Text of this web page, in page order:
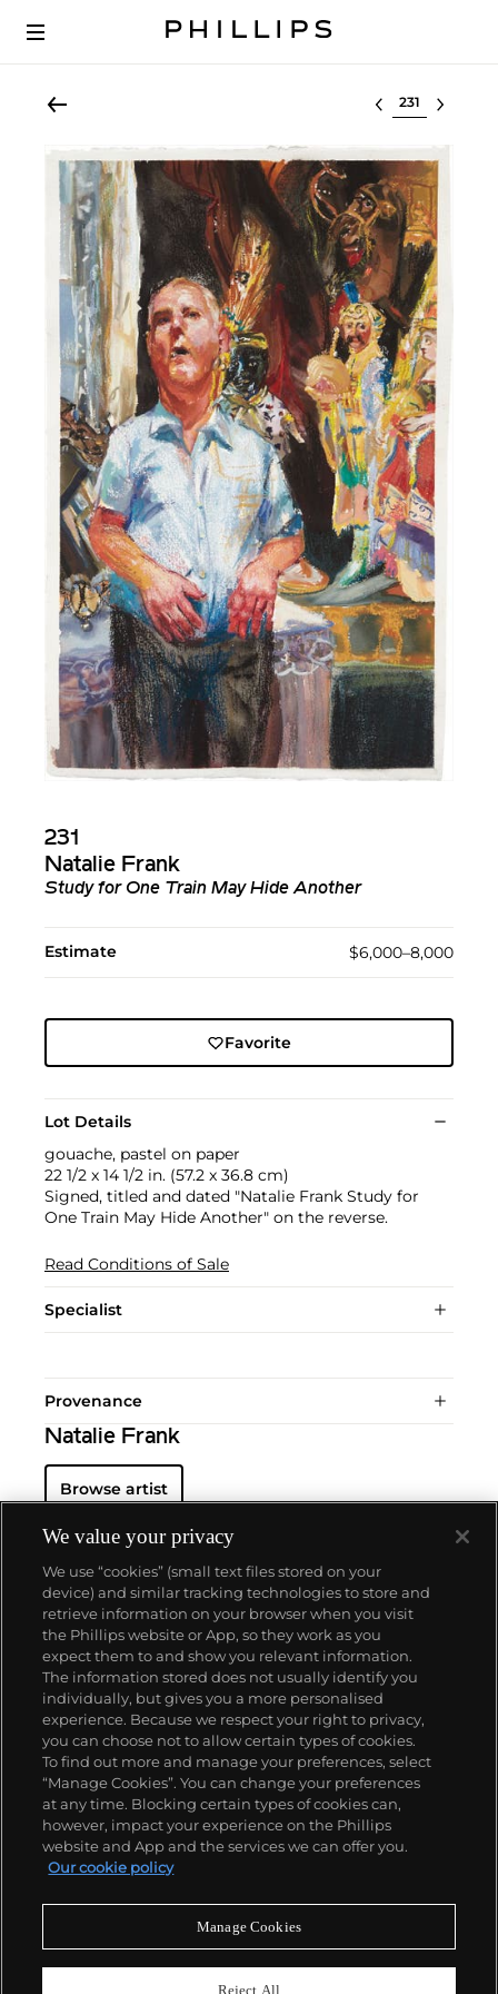
Select lot
231
Natalie Frank
Study for One Train May Hide Another
Estimate $6,000–8,000
Favorite
Lot Details
gouache, pastel on paper
22 1/2 x 14 1/2 in. (57.2 x 36.8 cm)
Signed, titled and dated "Natalie Frank Study for
One Train May Hide Another" on the reverse.
Read Conditions of Sale
Specialist
Provenance
Natalie Frank
Browse artist
About us
Our services
Policies
Never miss a moment
We value your privacy
We use “cookies” (small text files stored on your
device) and similar tracking technologies to store and
retrieve information on your browser when you visit
the Phillips website or App, so they work as you
expect them to and show you relevant information.
The information stored does not usually identify you
individually, but gives you a more personalised
experience. Because we respect your right to privacy,
you can choose not to allow certain types of cookies.
To find out more and manage your preferences, select
“Manage Cookies”. You can change your preferences
at any time. Blocking certain types of cookies can,
however, impact your experience on the Phillips
website and App and the services we can offer you.
Our cookie policy
Manage Cookies
Reject All